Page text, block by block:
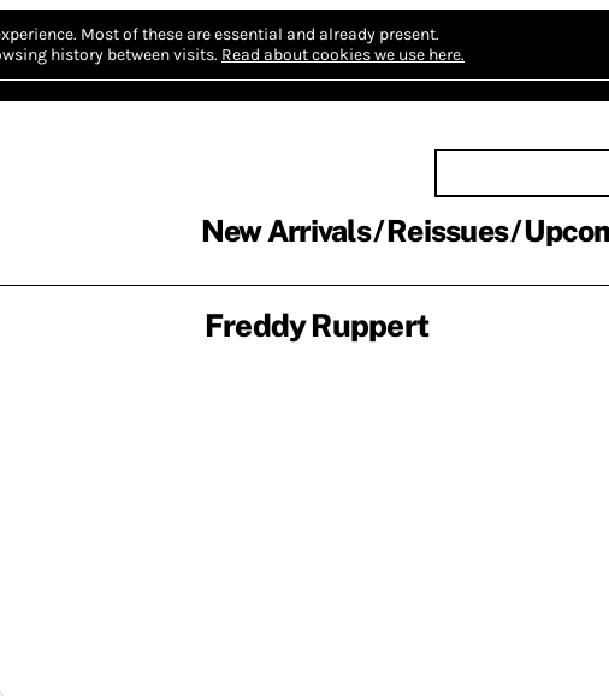
Most of these are essential and already present.
history between visits. Read about cookies we use here.
New Arrivals Reissues
Freddy Ruppert